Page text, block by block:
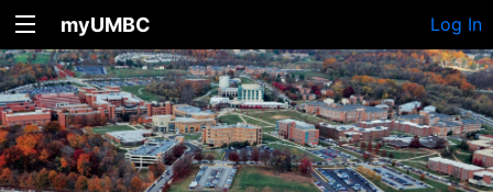
myUMBC Log In